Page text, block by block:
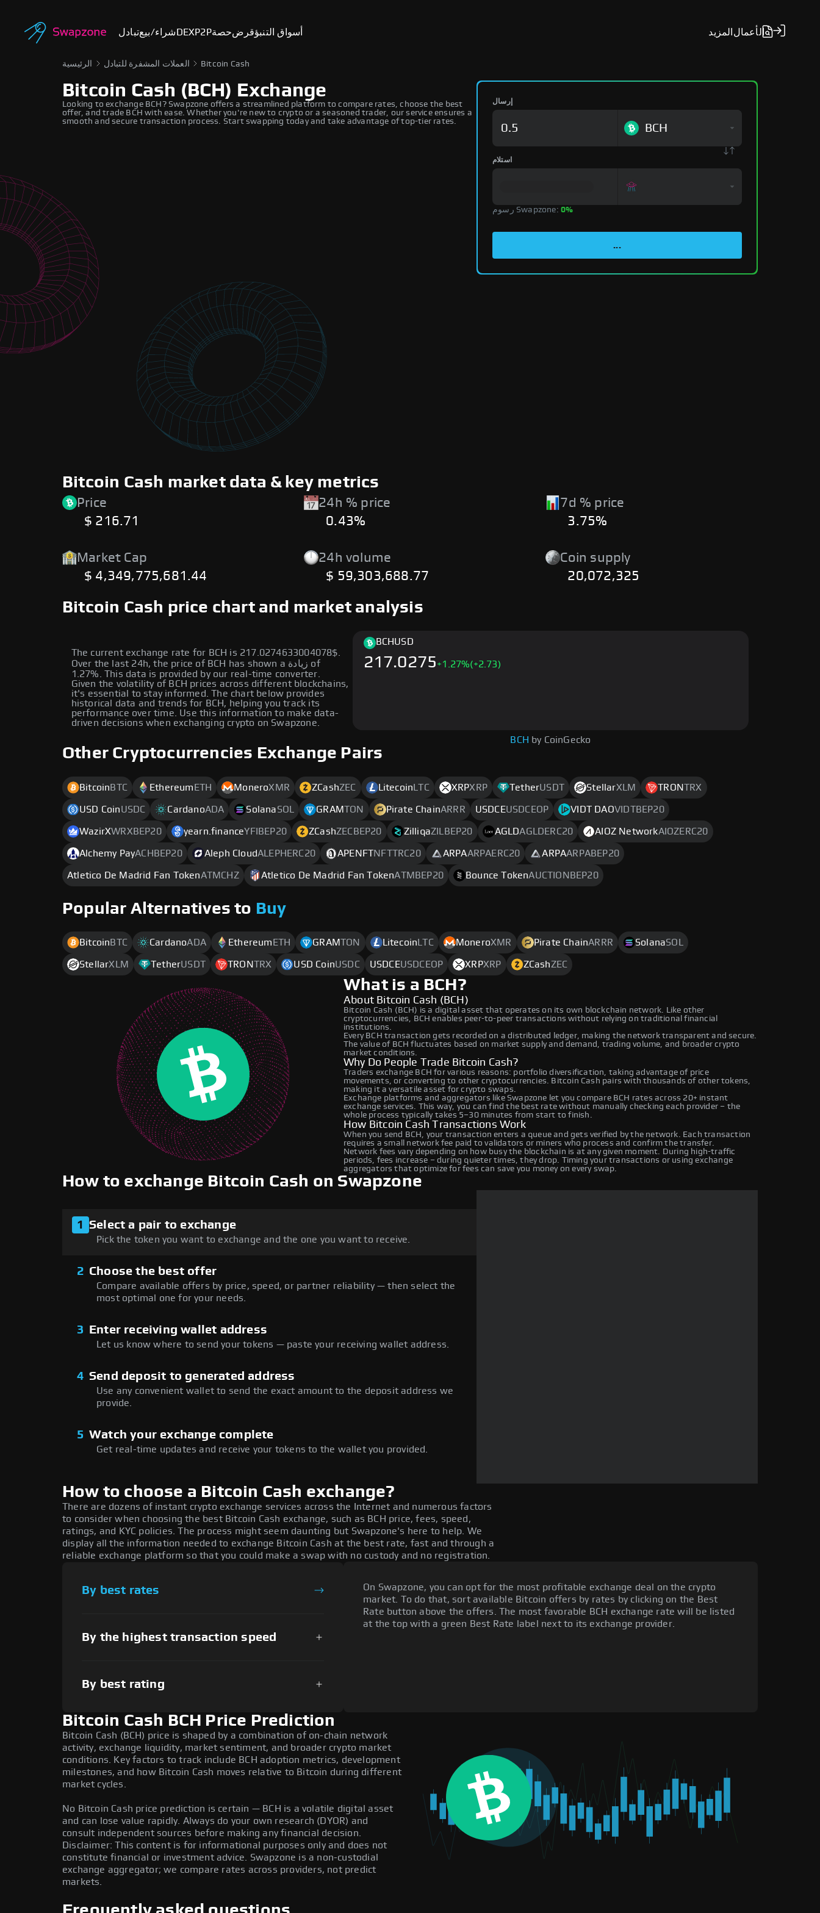
تبادلشراء/بيع DEXP2Pحصةقرضأسواق التنبؤ المزيد الأعمال
الرئيسية العملات المشفرة للتبادل Bitcoin Cash
Bitcoin Cash (BCH) Exchange
Looking to exchange BCH? Swapzone offers a streamlined platform to compare rates, choose the best
offer, and trade BCH with ease. Whether you're new to crypto or a seasoned trader, our service ensures a
smooth and secure transaction process. Start swapping today and take advantage of top-tier rates.
إرسال
BCH
استلام
رسوم Swapzone:0%
...
Bitcoin Cash market data & key metrics
Price
$ 216.71
24h % price
0.43%
7d % price
3.75%
Market Cap
$ 4,349,775,681.44
24h volume
$ 59,303,688.77
Coin supply
20,072,325
Bitcoin Cash price chart and market analysis
The current exchange rate for BCH is 217.0274633004078$.
Over the last 24h, the price of BCH has shown a زيادة of
1.27%. This data is provided by our real-time converter.
Given the volatility of BCH prices across different blockchains,
it's essential to stay informed. The chart below provides
historical data and trends for BCH, helping you track its
performance over time. Use this information to make data-
driven decisions when exchanging crypto on Swapzone.
BCHUSD
217.0275+1.27%(+2.73)
BCH by CoinGecko
Other Cryptocurrencies Exchange Pairs
Bitcoin BTC Ethereum ETH MoneroXMR ZCashZEC Litecoin LTC XRPXRP TetherUSDT StellarXLM TRONTRX
USD CoinUSDC CardanoADA SolanaSOL GRAMTON Pirate ChainARRR USDCEUSDCEOP VIDT DAOVIDTBEP20
WazirXWRXBEP20 yearn.financeYFIBEP20 ZCashZECBEP20 ZilliqaZILBEP20 AGLDAGLDERC20 AIOZ NetworkAIOZERC20
Alchemy PayACHBEP20 Aleph CloudALEPHERC20 APENFTNFTTRC20 ARPAARPAERC20 ARPAARPABEP20
Atletico De Madrid Fan TokenATMCHZ Atletico De Madrid Fan TokenATMBEP20 Bounce TokenAUCTIONBEP20
Popular Alternatives to Buy
Bitcoin BTC CardanoADA Ethereum ETH GRAMTON Litecoin LTC MoneroXMR Pirate ChainARRR SolanaSOL
StellarXLM TetherUSDT TRONTRX USD CoinUSDC USDCEUSDCEOP XRPXRP ZCashZEC
What is a BCH?
About Bitcoin Cash (BCH)
Bitcoin Cash (BCH) is a digital asset that operates on its own blockchain network. Like other
cryptocurrencies, BCH enables peer-to-peer transactions without relying on traditional financial
institutions.
Every BCH transaction gets recorded on a distributed ledger, making the network transparent and secure.
The value of BCH fluctuates based on market supply and demand, trading volume, and broader crypto
market conditions.
Why Do People Trade Bitcoin Cash?
Traders exchange BCH for various reasons: portfolio diversification, taking advantage of price
movements, or converting to other cryptocurrencies. Bitcoin Cash pairs with thousands of other tokens,
making it a versatile asset for crypto swaps.
Exchange platforms and aggregators like Swapzone let you compare BCH rates across 20+ instant
exchange services. This way, you can find the best rate without manually checking each provider – the
whole process typically takes 5–30 minutes from start to finish.
How Bitcoin Cash Transactions Work
When you send BCH, your transaction enters a queue and gets verified by the network. Each transaction
requires a small network fee paid to validators or miners who process and confirm the transfer.
Network fees vary depending on how busy the blockchain is at any given moment. During high-traffic
periods, fees increase – during quieter times, they drop. Timing your transactions or using exchange
aggregators that optimize for fees can save you money on every swap.
How to exchange Bitcoin Cash on Swapzone
1 Select a pair to exchange
Pick the token you want to exchange and the one you want to receive.
2 Choose the best offer
Compare available offers by price, speed, or partner reliability — then select the
most optimal one for your needs.
3 Enter receiving wallet address
Let us know where to send your tokens — paste your receiving wallet address.
4 Send deposit to generated address
Use any convenient wallet to send the exact amount to the deposit address we
provide.
5 Watch your exchange complete
Get real-time updates and receive your tokens to the wallet you provided.
How to choose a Bitcoin Cash exchange?
There are dozens of instant crypto exchange services across the Internet and numerous factors
to consider when choosing the best Bitcoin Cash exchange, such as BCH price, fees, speed,
ratings, and KYC policies. The process might seem daunting but Swapzone's here to help. We
display all the information needed to exchange Bitcoin Cash at the best rate, fast and through a
reliable exchange platform so that you could make a swap with no custody and no registration.
By best rates
By the highest transaction speed
By best rating
On Swapzone, you can opt for the most profitable exchange deal on the crypto
market. To do that, sort available Bitcoin offers by rates by clicking on the Best
Rate button above the offers. The most favorable BCH exchange rate will be listed
at the top with a green Best Rate label next to its exchange provider.
Bitcoin Cash BCH Price Prediction
Bitcoin Cash (BCH) price is shaped by a combination of on-chain network
activity, exchange liquidity, market sentiment, and broader crypto market
conditions. Key factors to track include BCH adoption metrics, development
milestones, and how Bitcoin Cash moves relative to Bitcoin during different
market cycles.
No Bitcoin Cash price prediction is certain — BCH is a volatile digital asset
and can lose value rapidly. Always do your own research (DYOR) and
consult independent sources before making any financial decision.
Disclaimer: This content is for informational purposes only and does not
constitute financial or investment advice. Swapzone is a non-custodial
exchange aggregator; we compare rates across providers, not predict
markets.